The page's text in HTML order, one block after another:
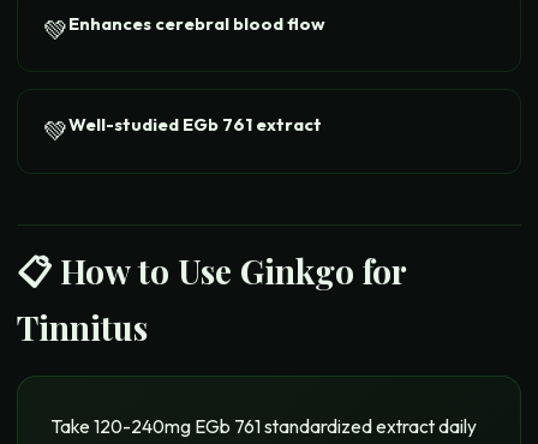
💚Enhances cerebral blood flow
💚Well-studied EGb 761 extract
📋 How to Use Ginkgo for
Tinnitus
Take 120-240mg EGb 761 standardized extract daily